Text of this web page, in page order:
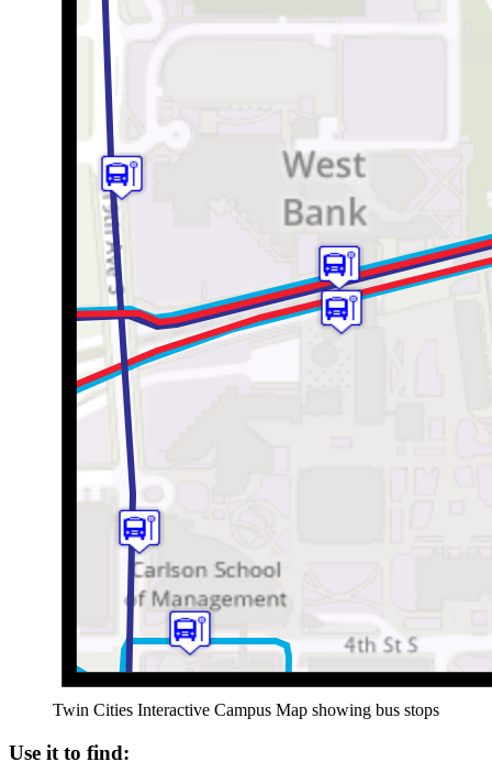
Twin Cities Interactive Campus Map showing bus stops
Use it to find: